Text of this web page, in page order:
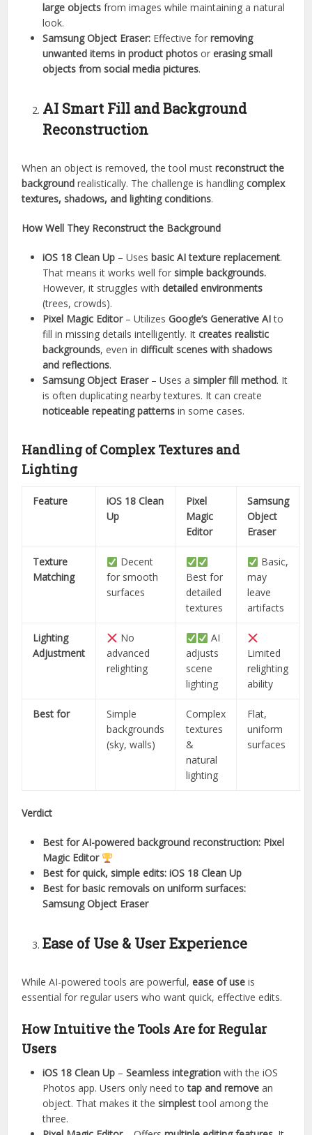
large objects from images while maintaining a natural
look.
Samsung Object Eraser: Effective forremoving
unwanted items in product photos orerasing small
objects from social media pictures.
AI Smart Fill and Background
Reconstruction
When an object is removed, the tool mustreconstruct the
background realistically. The challenge is handlingcomplex
textures, shadows, and lighting conditions.
How Well They Reconstruct the Background
iOS 18 Clean Up – Uses basic AI texture replacement.
That means it works well forsimple backgrounds.
However, it struggles withdetailed environments
(trees, crowds).
Pixel Magic Editor– UtilizesGoogle’s Generative AIto
fill in missing details intelligently. Itcreates realistic
backgrounds, even indifficult scenes with shadows
and reflections.
Samsung Object Eraser– Uses asimpler fill method. It
is often duplicating nearby textures. It can create
noticeable repeating patterns in some cases.
Handling of Complex Textures and
Lighting
Feature
iOS 18 Clean
Up
Pixel
Magic
Editor
Samsung
Object
Eraser
Texture
Matching
Decent
for smooth
surfaces
Best for
detailed
textures
Basic,
may
leave
artifacts
Lighting
Adjustment
No
advanced
relighting
AI
adjusts
scene
lighting
Limited
relighting
ability
Best for
Simple
backgrounds
(sky, walls)
Complex
textures
&
natural
lighting
Flat,
uniform
surfaces
Verdict
Best for AI-powered background reconstruction: Pixel
Magic Editor
Best for quick, simple edits: iOS 18 Clean Up
Best for basic removals on uniform surfaces:
Samsung Object Eraser
Ease of Use & User Experience
While AI-powered tools are powerful,ease of use is
essential for regular users who want quick, effective edits.
How Intuitive the Tools Are for Regular
Users
iOS 18 Clean Up –Seamless integration with the iOS
Photos app. Users only need totap and remove an
object. That makes it thesimplesttool among the
three.